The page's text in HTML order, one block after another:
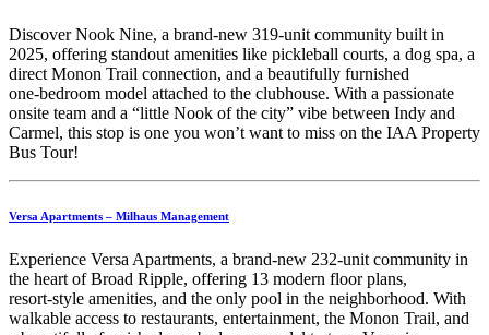
Discover Nook Nine, a brand‑new 319‑unit community built in
2025, offering standout amenities like pickleball courts, a dog spa, a
direct Monon Trail connection, and a beautifully furnished
one‑bedroom model attached to the clubhouse. With a passionate
onsite team and a “little Nook of the city” vibe between Indy and
Carmel, this stop is one you won’t want to miss on the IAA Property
Bus Tour!
Versa Apartments – Milhaus Management
Experience Versa Apartments, a brand‑new 232‑unit community in
the heart of Broad Ripple, offering 13 modern floor plans,
resort‑style amenities, and the only pool in the neighborhood. With
walkable access to restaurants, entertainment, the Monon Trail, and